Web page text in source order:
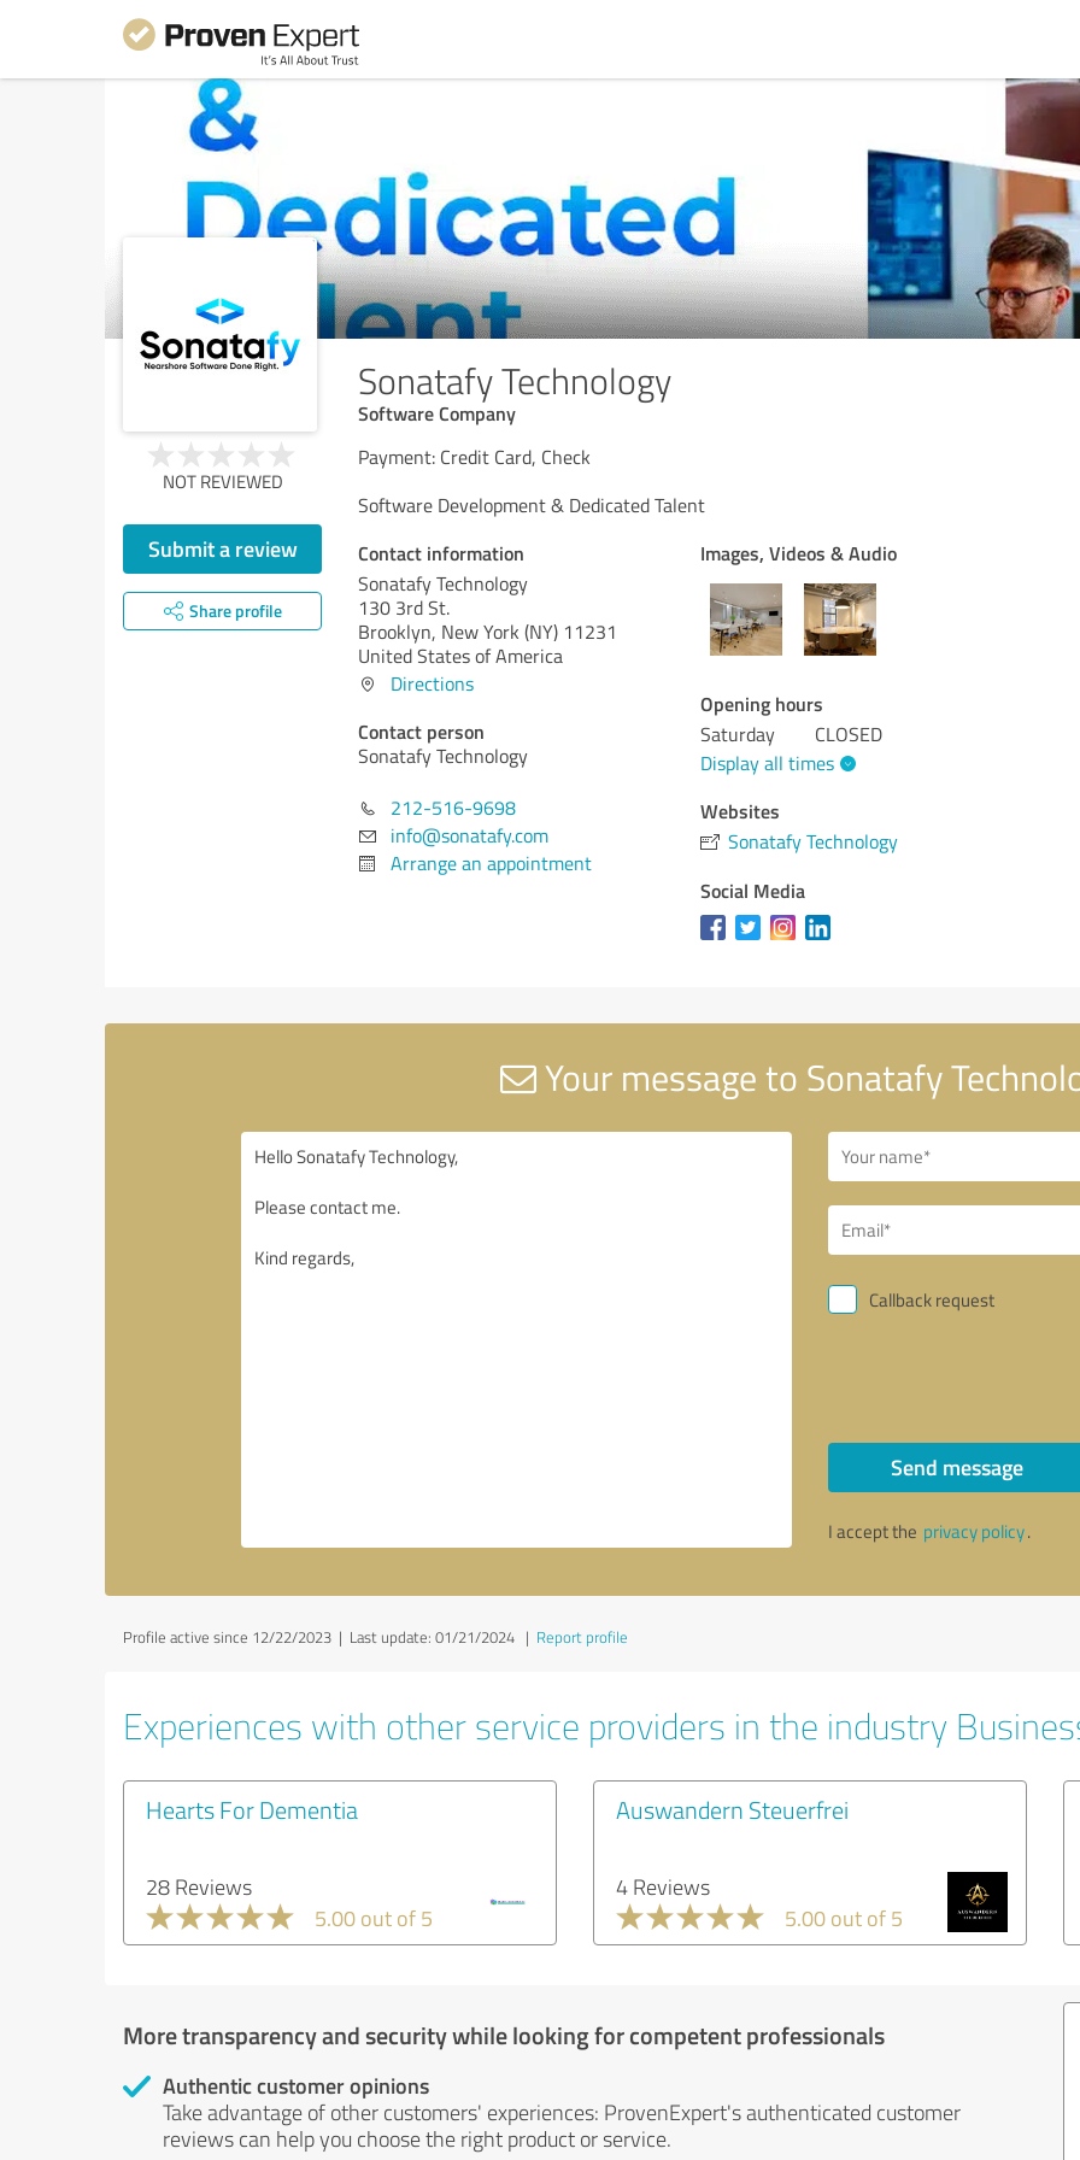
Sonatafy Technology
Software Company
NOT REVIEWED
Submit a review
Share profile
Payment: Credit Card, Check
Software Development & Dedicated Talent
Contact information
Sonatafy Technology
130 3rd St.
Brooklyn, New York (NY) 11231
United States of America
Directions
Contact person
Sonatafy Technology
212-516-9698
info@sonatafy.com
Arrange an appointment
Images, Videos & Audio
Opening hours
Saturday
CLOSED
Display all times
Websites
Sonatafy Technology
Social Media
Your message to Sonatafy
Callback request
Send message
I accept the privacy policy.
Profile active since 12/22/2023 | Last update: 01/21/2024 | Report profile
Experiences with other service providers in the industry
Hearts For Dementia
28 Reviews
5.00 out of 5
Auswandern Steuerfrei
4 Reviews
5.00 out of 5
More transparency and security while looking for competent professionals
Authentic customer opinions
Take advantage of other customers' experiences: ProvenExpert's authenticated customer
reviews can help you choose the right product or service.